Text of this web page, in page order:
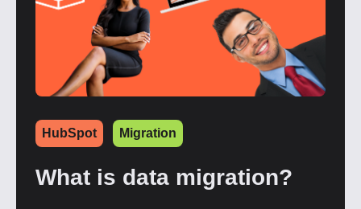
HubSpot Migration
What is data migration?